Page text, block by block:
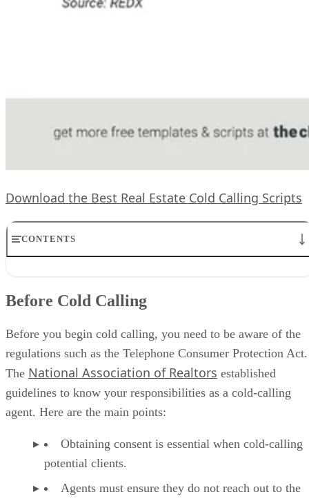
Download the Best Real Estate Cold Calling Scripts
CONTENTS
2. Basic FSBO Cold Calling Script
4. Circle Prospecting Cold Calling Script
6. Script Responding to an Online Buyer Query
7. Real Estate Cold Calling Voicemail Script
Tips for Leveling Up Your Cold Calling
Bringing It All Together
Before Cold Calling
Before you begin cold calling, you need to be aware of the
regulations such as the Telephone Consumer Protection Act.
The National Association of Realtors established
guidelines to know your responsibilities as a cold-calling
agent. Here are the main points:
Obtaining consent is essential when cold-calling
potential clients.
Agents must ensure they do not reach out to the